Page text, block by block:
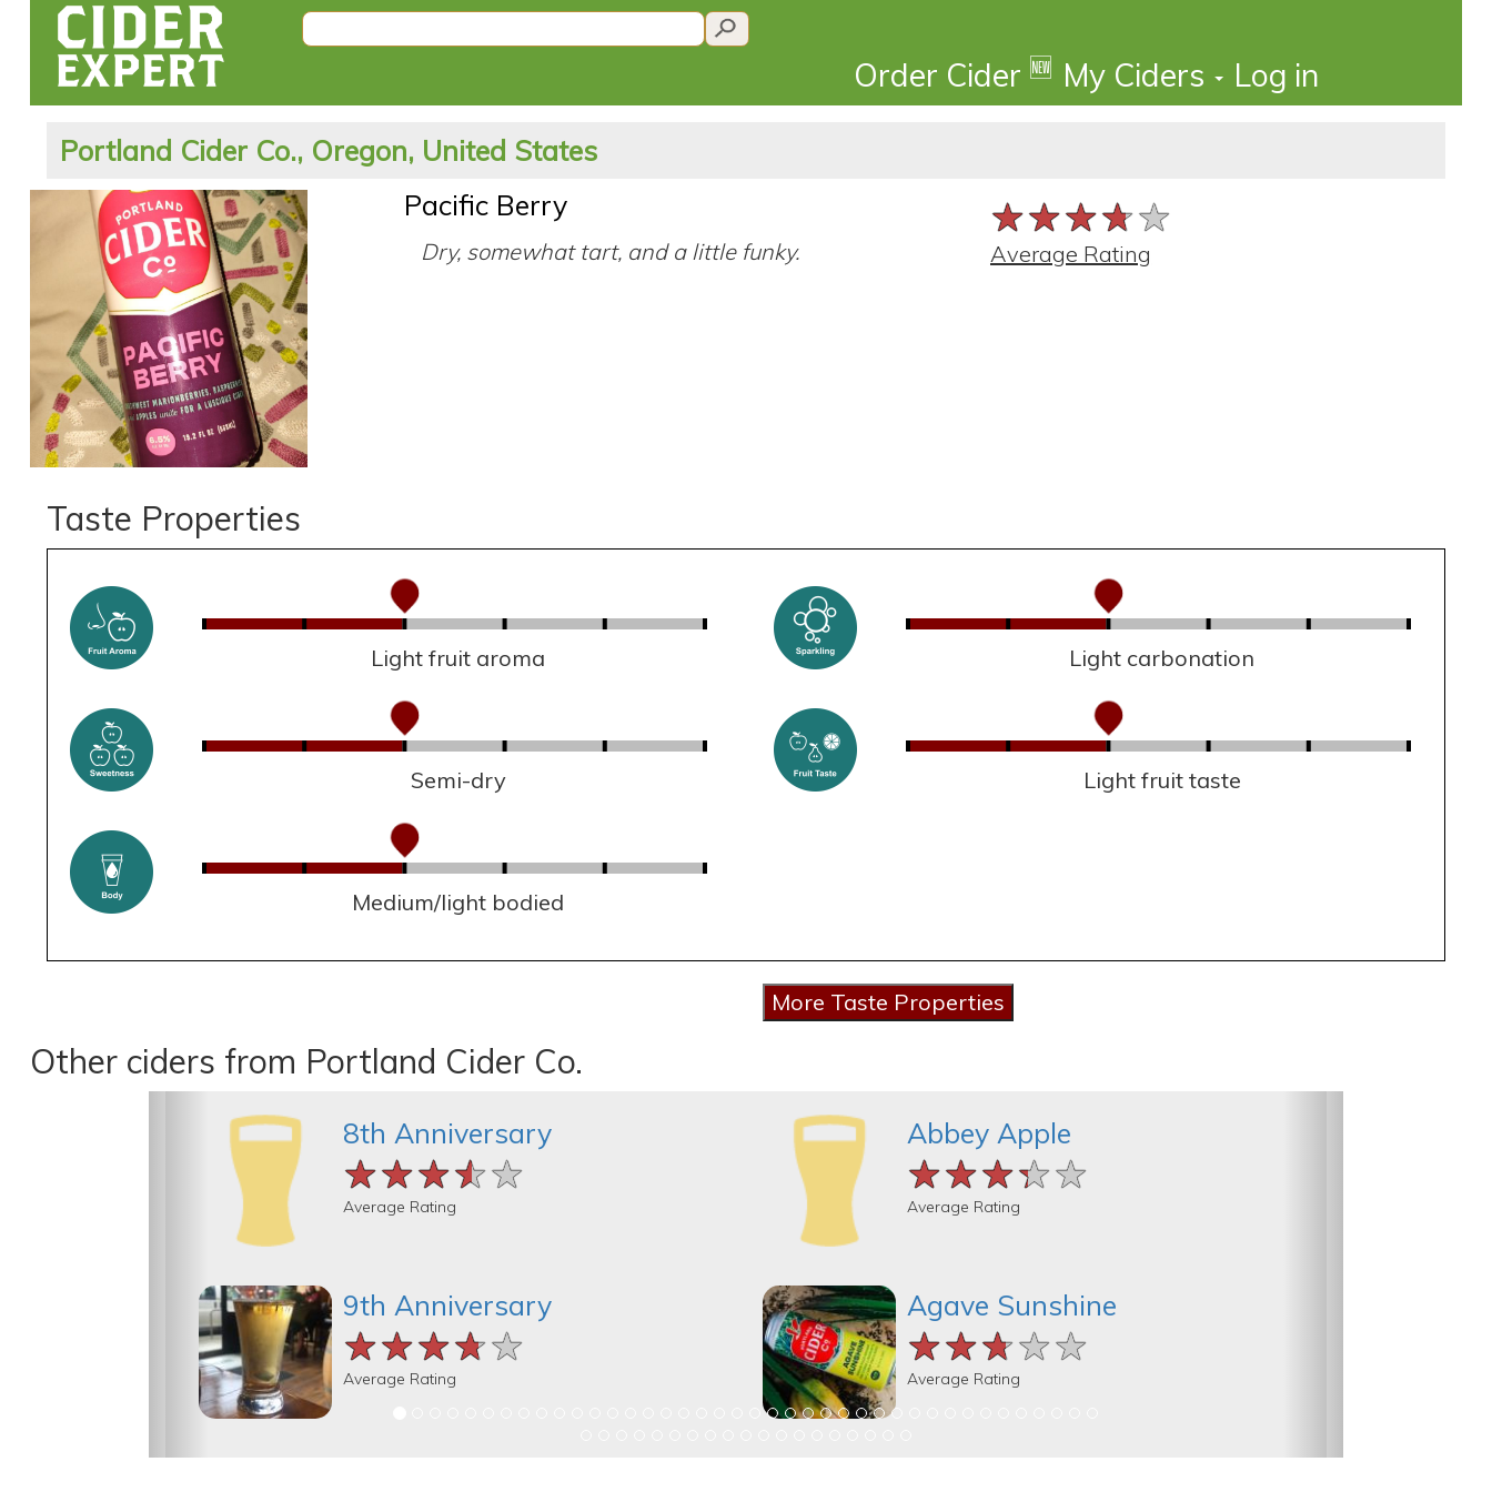
Order Cider 🆕 My Ciders Log in
Portland Cider Co., Oregon, United States
Pacific Berry
Dry, somewhat tart, and a little funky.
★★★★★
★★★★★
★★★★★
Average Rating
Taste Properties
Light fruit aroma Light carbonation
Semi-dry Light fruit taste
Medium/light bodied
Other ciders from Portland Cider Co.
8th Anniversary
★★★★★
★★★★★
★★★★★
Average Rating
9th Anniversary
★★★★★
★★★★★
★★★★★
Average Rating
Abbey Apple
★★★★★
★★★★★
★★★★★
Average Rating
Agave Sunshine
★★★★★
★★★★★
★★★★★
Average Rating